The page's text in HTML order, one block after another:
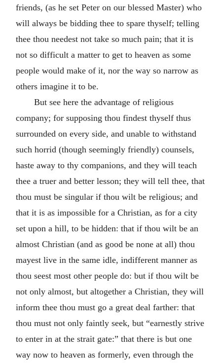
friends, (as he set Peter on our blessed Master) who
will always be bidding thee to spare thyself; telling
thee thou needest not take so much pain; that it is
not so difficult a matter to get to heaven as some
people would make of it, nor the way so narrow as
others imagine it to be.
But see here the advantage of religious
company; for supposing thou findest thyself thus
surrounded on every side, and unable to withstand
such horrid (though seemingly friendly) counsels,
haste away to thy companions, and they will teach
thee a truer and better lesson; they will tell thee, that
thou must be singular if thou wilt be religious; and
that it is as impossible for a Christian, as for a city
set upon a hill, to be hidden: that if thou wilt be an
almost Christian (and as good be none at all) thou
mayest live in the same idle, indifferent manner as
thou seest most other people do: but if thou wilt be
not only almost, but altogether a Christian, they will
inform thee thou must go a great deal farther: that
thou must not only faintly seek, but “earnestly strive
to enter in at the strait gate:” that there is but one
way now to heaven as formerly, even through the